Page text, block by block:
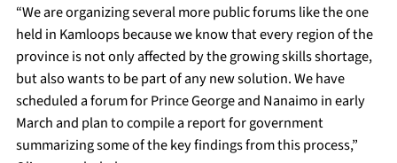
“We are organizing several more public forums like the one
held in Kamloops because we know that every region of the
province is not only affected by the growing skills shortage,
but also wants to be part of any new solution. We have
scheduled a forum for Prince George and Nanaimo in early
March and plan to compile a report for government
summarizing some of the key findings from this process,”